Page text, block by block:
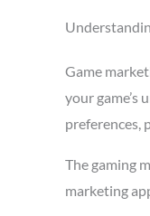
Game
your game’s
preferences,
The gaming
marketing